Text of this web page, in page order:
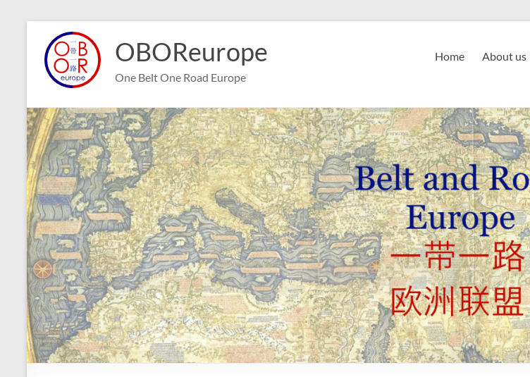
content
OBOReurope
One Belt One Road Europe
Home About us